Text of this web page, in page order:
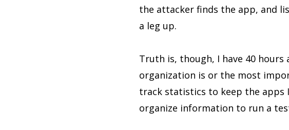
the attacker finds the app, and
a leg up.
Truth is, though, I have 40
organization is or the most
track statistics to keep the apps
organize information to run a